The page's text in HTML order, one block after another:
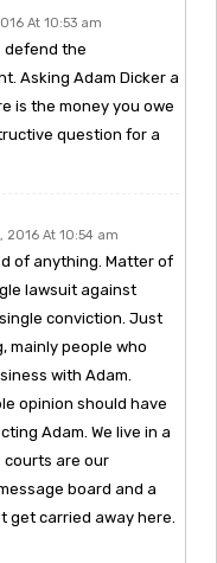
At 10:53 am
defend the
Asking Adam Dicker a
is the money you owe
question for a
2016 At 10:54 am
of anything. Matter of
lawsuit against
conviction. Just
mainly people who
with Adam.
opinion should have
Adam. We live in a
courts are our
board and a
get carried away here.